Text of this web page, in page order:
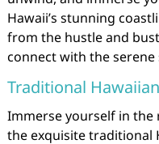
Hawaii’s stunning
from the hustle and
connect with the
Traditional
Immerse yourself in
the exquisite traditional